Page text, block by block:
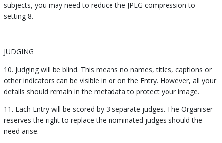
subjects, you may need to reduce the JPEG compression to
setting 8.
JUDGING
10. Judging will be blind. This means no names, titles, captions or
other indicators can be visible in or on the Entry. However, all your
details should remain in the metadata to protect your image.
11. Each Entry will be scored by 3 separate judges. The Organiser
reserves the right to replace the nominated judges should the
need arise.